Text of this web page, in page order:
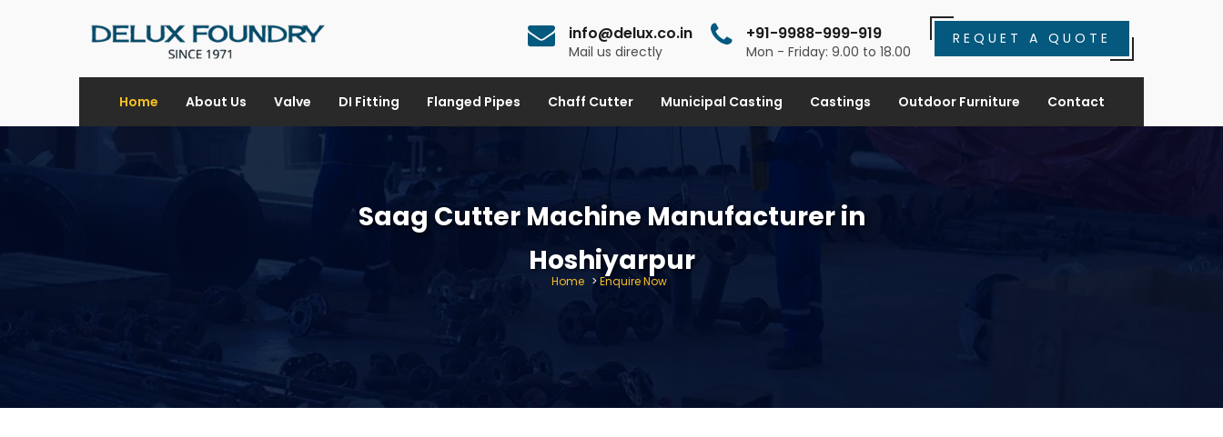
info@delux.co.in
Mail us directly
+91-9988-999-919
Mon - Friday: 9.00 to 18.00
REQUET A QUOTE
Home About Us Valve DI Fitting Flanged Pipes Chaff Cutter Municipal Casting Castings Outdoor Furniture Contact
Saag Cutter Machine Manufacturer in
Hoshiyarpur
Home >Enquire Now